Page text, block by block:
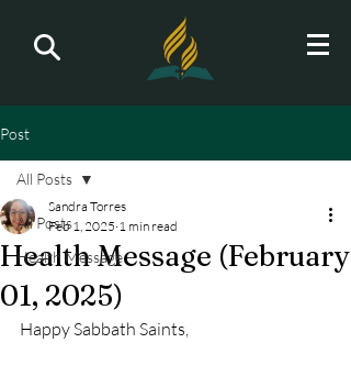
Post
All Posts
Health Message
All Posts
Health Message (February
01, 2025)
Sandra Torres
Feb 1, 2025 1 min read
Happy Sabbath Saints,